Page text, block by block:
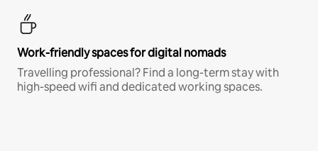
Work-friendly spaces for digital nomads
Travelling professional? Find a long-term stay with
high-speed wifi and dedicated working spaces.